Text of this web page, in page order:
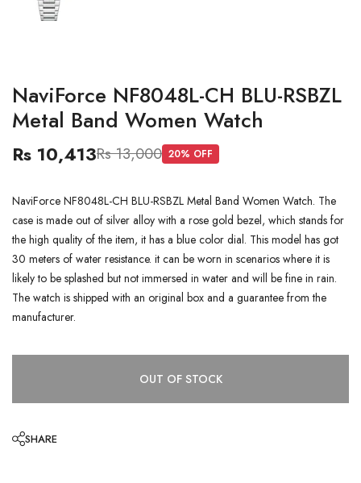
NaviForce NF8048L-CH BLU-RSBZL
Metal Band Women Watch
Rs 10,413Rs 13,000 20% OFF
NaviForce NF8048L-CH BLU-RSBZL Metal Band Women Watch. The
case is made out of silver alloy with a rose gold bezel, which stands for
the high quality of the item, it has a blue color dial. This model has got
30 meters of water resistance. it can be worn in scenarios where it is
likely to be splashed but not immersed in water and will be fine in rain.
The watch is shipped with an original box and a guarantee from the
manufacturer.
OUT OF STOCK
SHARE